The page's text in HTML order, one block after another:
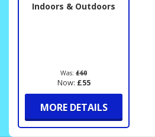
Indoors & Outdoors
Was: £60
Now: £55
MORE DETAILS